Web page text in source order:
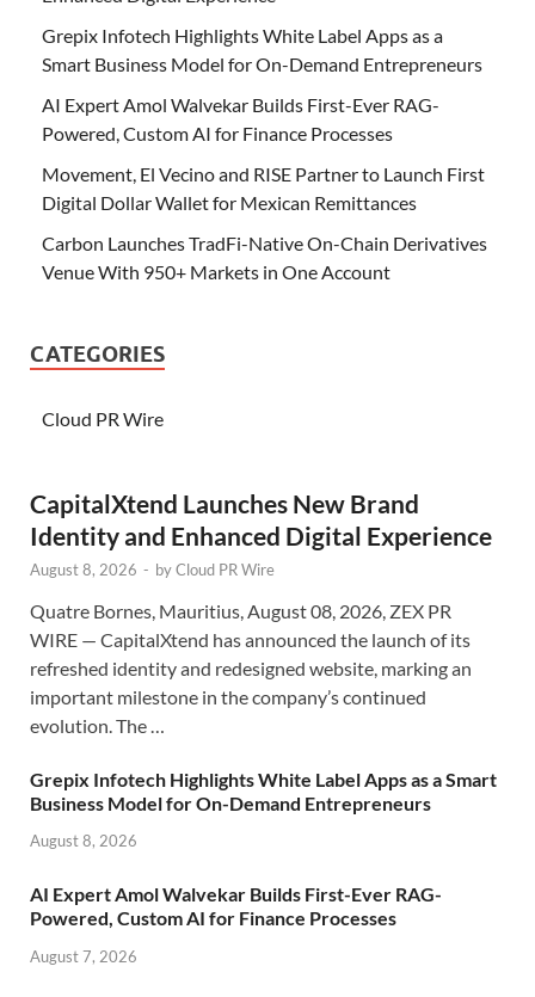
Grepix Infotech Highlights White Label Apps as a
Smart Business Model for On-Demand Entrepreneurs
AI Expert Amol Walvekar Builds First-Ever RAG-
Powered, Custom AI for Finance Processes
Movement, El Vecino and RISE Partner to Launch First
Digital Dollar Wallet for Mexican Remittances
Carbon Launches TradFi-Native On-Chain Derivatives
Venue With 950+ Markets in One Account
CATEGORIES
Cloud PR Wire
CapitalXtend Launches New Brand
Identity and Enhanced Digital Experience
August 8, 2026 - byCloud PR Wire
Quatre Bornes, Mauritius, August 08, 2026, ZEX PR
WIRE — CapitalXtend has announced the launch of its
refreshed identity and redesigned website, marking an
important milestone in the company’s continued
evolution. The …
Grepix Infotech Highlights White Label Apps as a Smart
Business Model for On-Demand Entrepreneurs
August 8, 2026
AI Expert Amol Walvekar Builds First-Ever RAG-
Powered, Custom AI for Finance Processes
August 7, 2026